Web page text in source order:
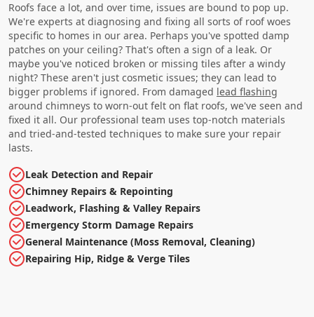
Roofs face a lot, and over time, issues are bound to pop up.
We're experts at diagnosing and fixing all sorts of roof woes
specific to homes in our area. Perhaps you've spotted damp
patches on your ceiling? That's often a sign of a leak. Or
maybe you've noticed broken or missing tiles after a windy
night? These aren't just cosmetic issues; they can lead to
bigger problems if ignored. From damaged lead flashing
around chimneys to worn-out felt on flat roofs, we've seen and
fixed it all. Our professional team uses top-notch materials
and tried-and-tested techniques to make sure your repair
lasts.
Leak Detection and Repair
Chimney Repairs & Repointing
Leadwork, Flashing & Valley Repairs
Emergency Storm Damage Repairs
General Maintenance (Moss Removal, Cleaning)
Repairing Hip, Ridge & Verge Tiles